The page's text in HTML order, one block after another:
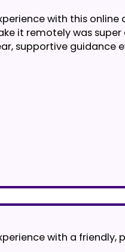
with this online
it remotely was
supportive guidance
with a